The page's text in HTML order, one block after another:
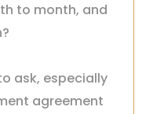
to month, and
ask, especially
agreement